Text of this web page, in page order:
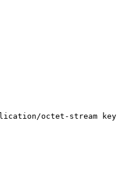
octet-stream key